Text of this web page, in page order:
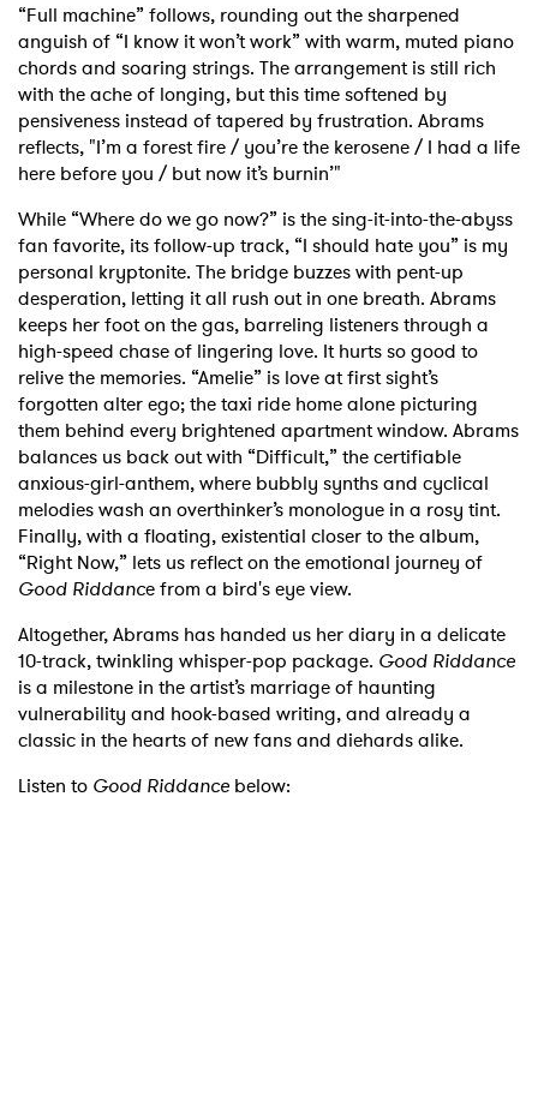
“Full machine” follows, rounding out the sharpened
anguish of “I know it won’t work” with warm, muted piano
chords and soaring strings. The arrangement is still rich
with the ache of longing, but this time softened by
pensiveness instead of tapered by frustration. Abrams
reflects, "I’m a forest fire / you’re the kerosene / I had a life
here before you / but now it’s burnin’"
While “Where do we go now?” is the sing-it-into-the-abyss
fan favorite, its follow-up track, “I should hate you” is my
personal kryptonite. The bridge buzzes with pent-up
desperation, letting it all rush out in one breath. Abrams
keeps her foot on the gas, barreling listeners through a
high-speed chase of lingering love. It hurts so good to
relive the memories. “Amelie” is love at first sight’s
forgotten alter ego; the taxi ride home alone picturing
them behind every brightened apartment window. Abrams
balances us back out with “Difficult,” the certifiable
anxious-girl-anthem, where bubbly synths and cyclical
melodies wash an overthinker’s monologue in a rosy tint.
Finally, with a floating, existential closer to the album,
“Right Now,” lets us reflect on the emotional journey of
Good Riddance from a bird's eye view.
Altogether, Abrams has handed us her diary in a delicate
10-track, twinkling whisper-pop package. Good Riddance
is a milestone in the artist’s marriage of haunting
vulnerability and hook-based writing, and already a
classic in the hearts of new fans and diehards alike.
Listen to Good Riddance below: